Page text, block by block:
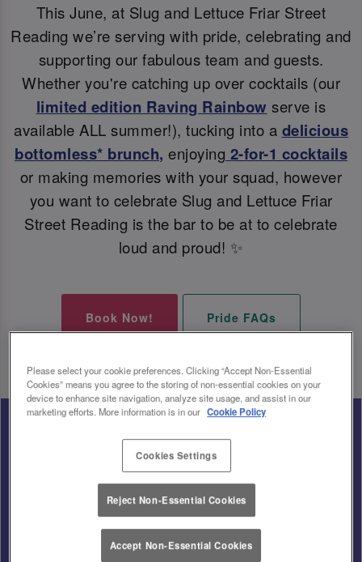
This June, at Slug and Lettuce Friar Street
Reading we’re serving with pride, celebrating and
supporting our fabulous team and guests.
Whether you're catching up over cocktails (our
limited edition Raving Rainbow serve is
available ALL summer!), tucking into a delicious
bottomless* brunch, enjoying 2-for-1 cocktails
or making memories with your squad, however
you want to celebrate Slug and Lettuce Friar
Street Reading is the bar to be at to celebrate
loud and proud! ✨
Book Now! Pride FAQs
Please select your cookie preferences. Clicking “Accept Non-Essential
Cookies” means you agree to the storing of non-essential cookies on your
device to enhance site navigation, analyze site usage, and assist in our
marketing efforts. More information is in our Cookie Policy
Cookies Settings
Reject Non-Essential Cookies
Accept Non-Essential Cookies